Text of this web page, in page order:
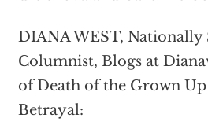
DIANA WEST, Nationally
Columnist, Blogs at
of Death of the Grown
Betrayal: